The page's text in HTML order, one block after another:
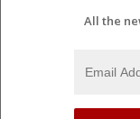
All the